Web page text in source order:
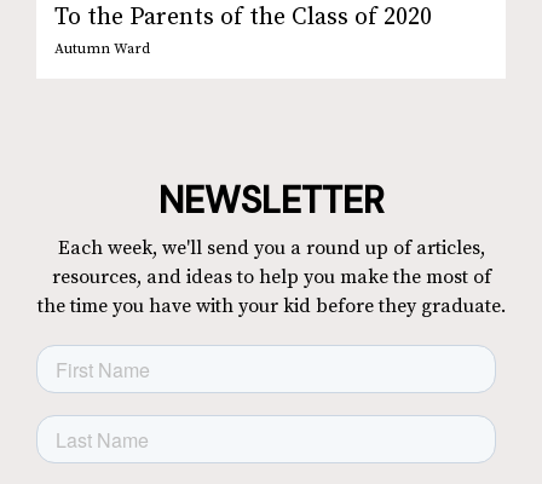
To the Parents of the Class of 2020
Autumn Ward
NEWSLETTER
Each week, we'll send you a round up of articles,
resources, and ideas to help you make the most of
the time you have with your kid before they graduate.